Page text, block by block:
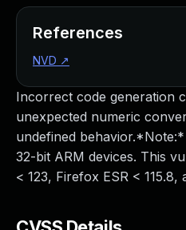
Incorrect code generation
unexpected numeric
undefined
32-bit ARM devices. This
< 123, Firefox ESR <
References
NVD ↗